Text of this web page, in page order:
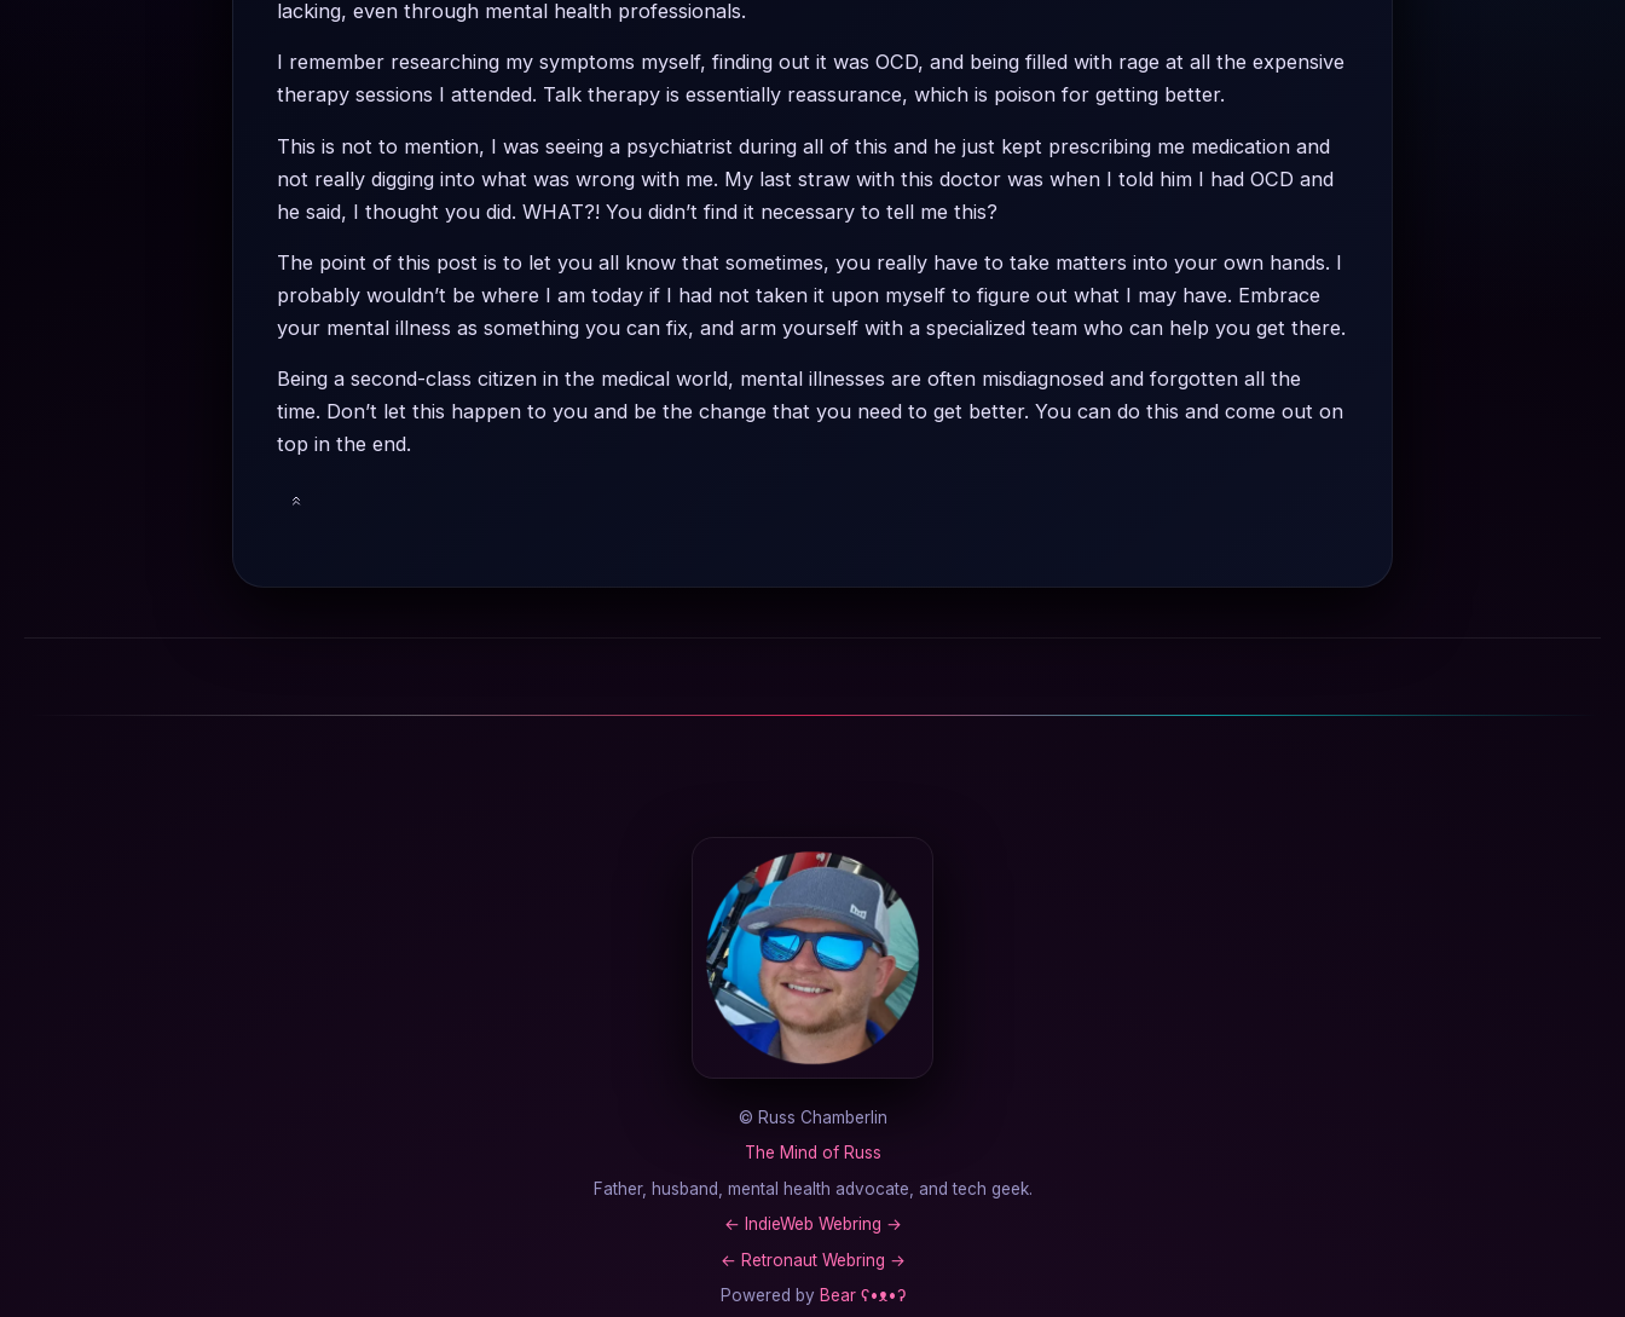
lacking, even through mental health professionals.
I remember researching my symptoms myself, finding out it was OCD, and being filled with rage at all the expensive
therapy sessions I attended. Talk therapy is essentially reassurance, which is poison for getting better.
This is not to mention, I was seeing a psychiatrist during all of this and he just kept prescribing me medication and
not really digging into what was wrong with me. My last straw with this doctor was when I told him I had OCD and
he said, I thought you did. WHAT?! You didn’t find it necessary to tell me this?
The point of this post is to let you all know that sometimes, you really have to take matters into your own hands. I
probably wouldn’t be where I am today if I had not taken it upon myself to figure out what I may have. Embrace
your mental illness as something you can fix, and arm yourself with a specialized team who can help you get there.
Being a second-class citizen in the medical world, mental illnesses are often misdiagnosed and forgotten all the
time. Don’t let this happen to you and be the change that you need to get better. You can do this and come out on
top in the end.
© Russ Chamberlin
The Mind of Russ
Father, husband, mental health advocate, and tech geek.
← IndieWeb Webring →
← Retronaut Webring →
Powered by Bear ʕ•ᴥ•ʔ